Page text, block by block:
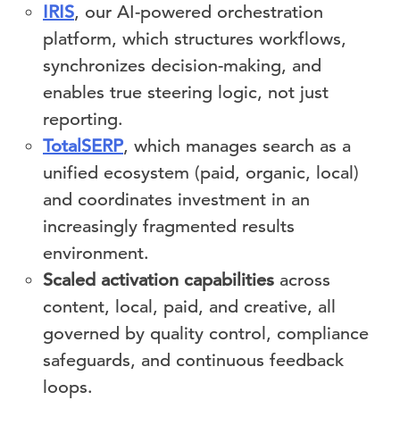
IRIS, our AI-powered orchestration
platform, which structures workflows,
synchronizes decision-making, and
enables true steering logic, not just
reporting.
TotalSERP, which manages search as a
unified ecosystem (paid, organic, local)
and coordinates investment in an
increasingly fragmented results
environment.
Scaled activation capabilities across
content, local, paid, and creative, all
governed by quality control, compliance
safeguards, and continuous feedback
loops.